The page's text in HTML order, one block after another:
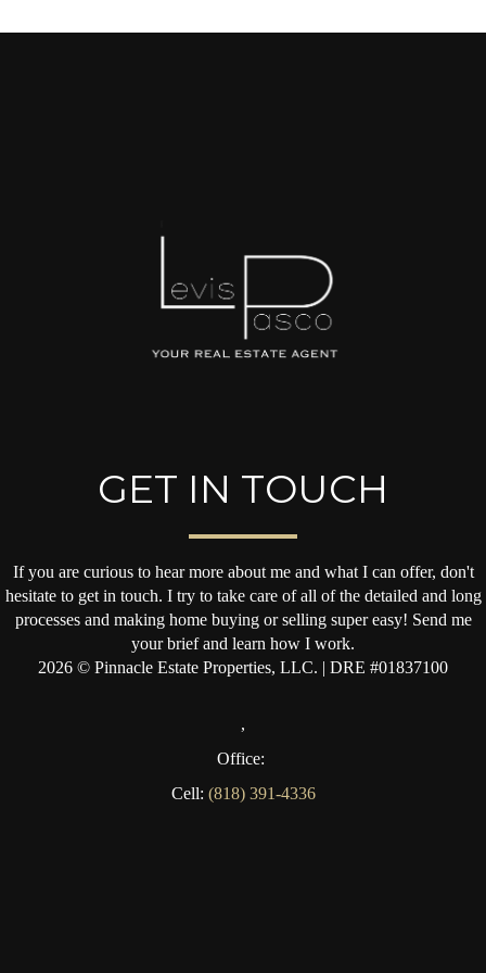
GET IN TOUCH
If you are curious to hear more about me and what I can offer, don't
hesitate to get in touch. I try to take care of all of the detailed and long
processes and making home buying or selling super easy! Send me
your brief and learn how I work.
2026 © Pinnacle Estate Properties, LLC. | DRE #01837100
,
Office:
Cell: (818) 391-4336